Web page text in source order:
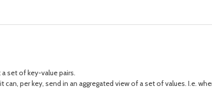
set of key-value pairs.
per key, send in an aggregated view of a set of values. I.e.